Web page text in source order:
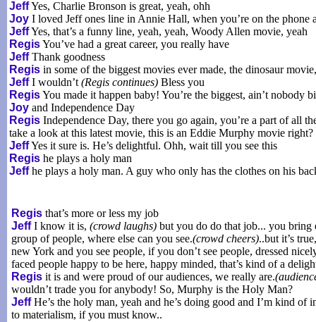
JeffYes, Charlie Bronson is great, yeah, ohh
Joy I loved Jeff ones line in Annie Hall, when you’re on the
JeffYes, that’s a funny line, yeah, yeah, Woody Allen movie, yeah
RegisYou’ve had a great career, you really have
JeffThank goodness
Regis in some of the biggest movies ever made, the dinosaur
JeffI wouldn’t (Regis continues) Bless you
RegisYou made it happen baby! You’re the biggest, ain’t nobody
Joy and Independence Day
Regis Independence Day, there you go again, you’re a part of all
take a look at this latest movie, this is an Eddie Murphy movie right?
JeffYes it sure is. He’s delightful. Ohh, wait till you see this
Regis he plays a holy man
Jeffhe plays a holy man. A guy who only has the clothes on his
Regis that’s more or less my job
JeffI know it is, (crowd laughs) but you do do that job... you bring
group of people, where else can you see.(crowd cheers)..but it’s
new York and you see people, if you don’t see people, dressed
faced people happy to be here, happy minded, that’s kind of a
Regis it is and were proud of our audiences, we really are.
wouldn’t trade you for anybody! So, Murphy is the Holy Man?
JeffHe’s the holy man, yeah and he’s doing good and I’m kind of
to materialism, if you must know..